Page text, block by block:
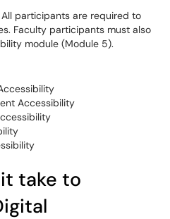
participants are required to
Faculty participants must also
module (Module 5).
Accessibility
take to